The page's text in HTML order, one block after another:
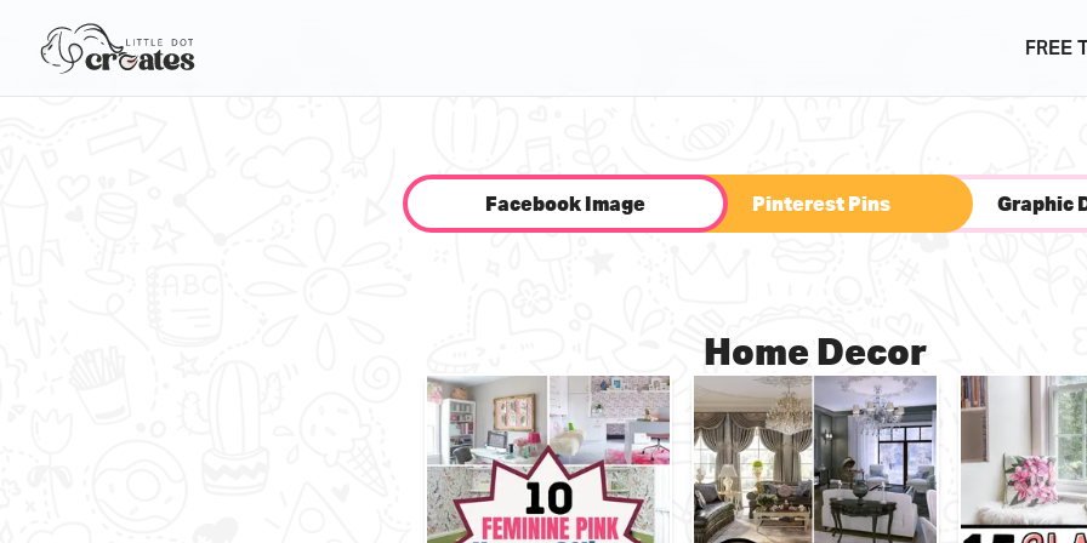
FREE
Facebook Image Pinterest Pins Graphic
Home Decor